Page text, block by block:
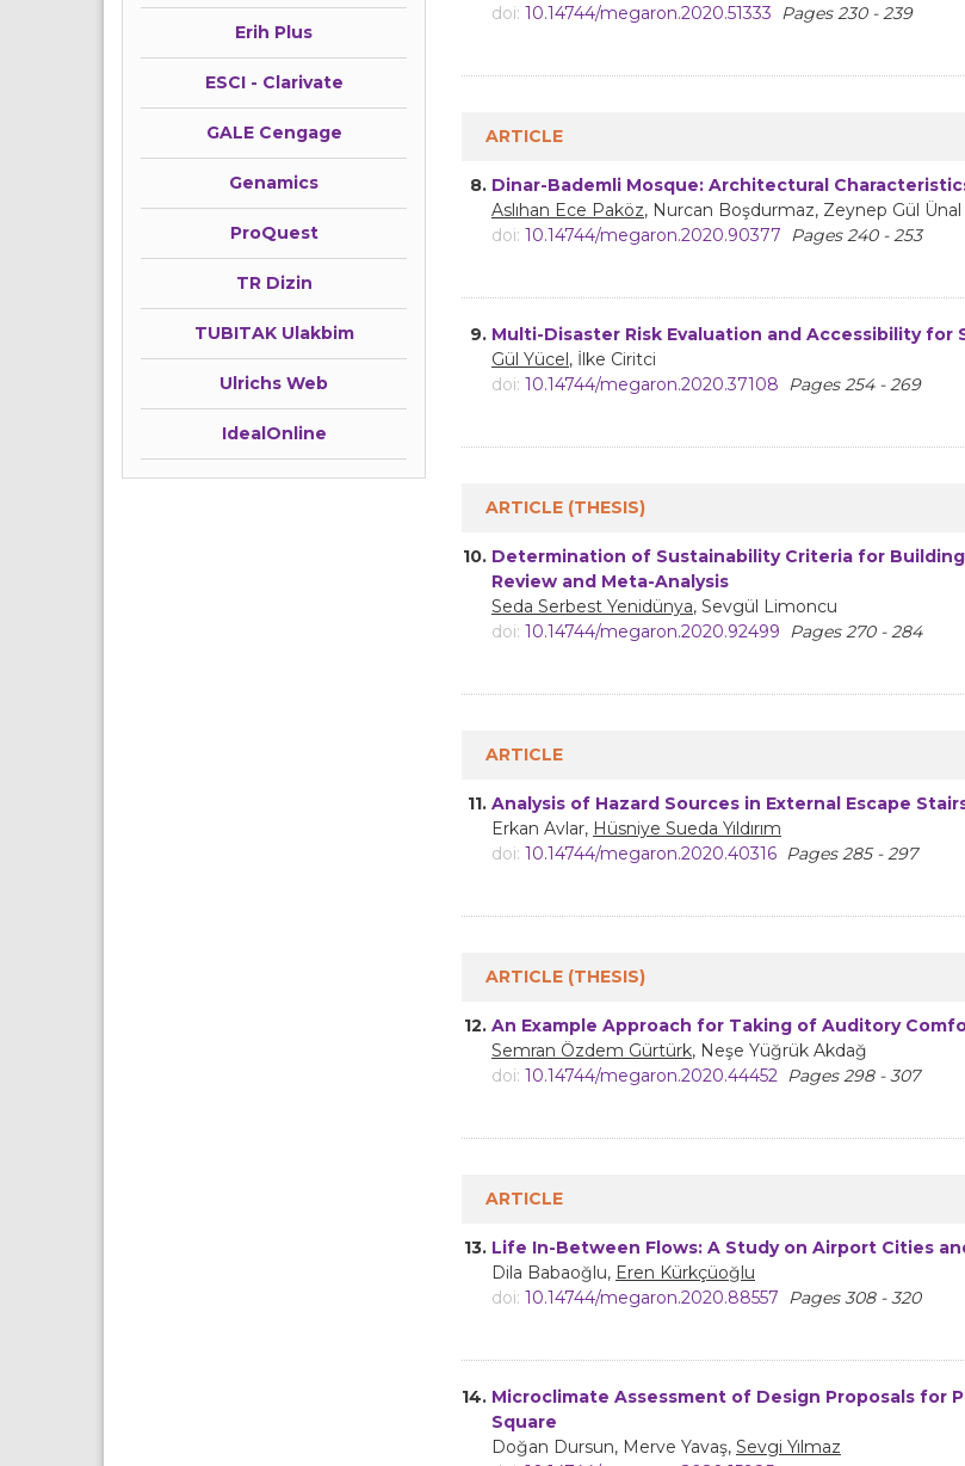
Erih Plus
ESCI - Clarivate
GALE Cengage
Genamics
ProQuest
TR Dizin
TUBITAK Ulakbim
Ulrichs Web
IdealOnline
doi: 10.14744/megaron.2020.51333
Pages 230 - 239
ARTICLE
8. Dinar-Bademli Mosque: Architectural
Aslıhan Ece Paköz, Nurcan Boşdurmaz, Zeynep Gül Ünal
doi: 10.14744/megaron.2020.90377
Pages 240 - 253
9. Multi-Disaster Risk Evaluation and Accessibility
Gül Yücel, İlke Ciritci
doi: 10.14744/megaron.2020.37108
Pages 254 - 269
ARTICLE (THESIS)
10. Determination of Sustainability Criteria for
Review and Meta-Analysis
Seda Serbest Yenidünya, Sevgül Limoncu
doi: 10.14744/megaron.2020.92499
Pages 270 - 284
ARTICLE
11. Analysis of Hazard Sources in External Escape
Erkan Avlar, Hüsniye Sueda Yıldırım
doi: 10.14744/megaron.2020.40316 Pages 285 - 297
ARTICLE (THESIS)
12. An Example Approach for Taking of Auditory
Semran Özdem Gürtürk, Neşe Yüğrük Akdağ
doi: 10.14744/megaron.2020.44452
Pages 298 - 307
ARTICLE
13. Life In-Between Flows: A Study on Airport Cities
Dila Babaoğlu, Eren Kürkçüoğlu
doi: 10.14744/megaron.2020.88557
Pages 308 - 320
14. Microclimate Assessment of Design Proposals for
Square
Doğan Dursun, Merve Yavaş, Sevgi Yılmaz